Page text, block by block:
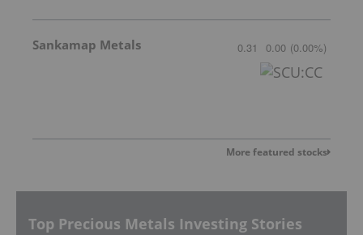
Sankamap Metals 0.31 0.00 (0.00%)
More featured stocks
Top Precious Metals Investing Stories